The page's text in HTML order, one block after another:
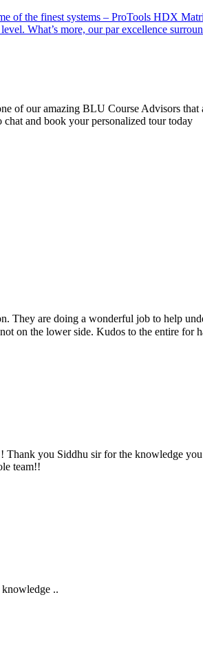
of the finest systems – ProTools HDX
What’s more, our par excellence
of our amazing BLU Course Advisors that
and book your personalized tour today
the music production nuances
for having orchestrating such a beautiful
shared and for patiently answering